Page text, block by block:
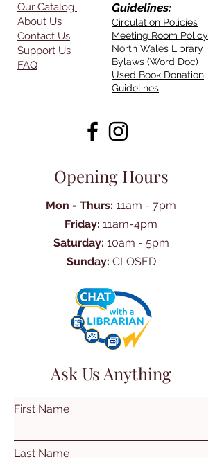
Our Catalog
About Us
Contact Us
Support Us
FAQ
Guidelines:
Circulation Policies
Meeting Room Policy
North Wales Library
Bylaws (Word Doc)
Used Book Donation
Guidelines
Opening Hours
Mon - Thurs: 11am - 7pm
Friday: 11am-4pm
Saturday: 10am - 5pm
Sunday: CLOSED
Ask Us Anything
First Name
Last Name